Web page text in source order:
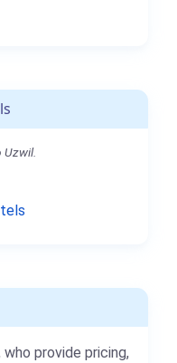
Uzwil.
who provide pricing,